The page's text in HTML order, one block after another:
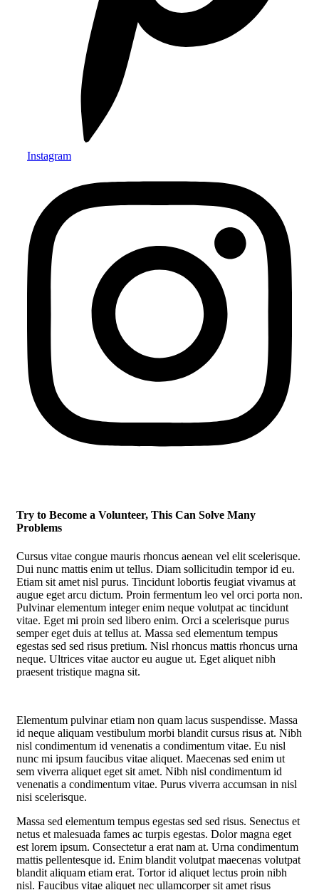
Instagram
Try to Become a Volunteer, This Can Solve Many
Problems
Cursus vitae congue mauris rhoncus aenean vel elit scelerisque.
Dui nunc mattis enim ut tellus. Diam sollicitudin tempor id eu.
Etiam sit amet nisl purus. Tincidunt lobortis feugiat vivamus at
augue eget arcu dictum. Proin fermentum leo vel orci porta non.
Pulvinar elementum integer enim neque volutpat ac tincidunt
vitae. Eget mi proin sed libero enim. Orci a scelerisque purus
semper eget duis at tellus at. Massa sed elementum tempus
egestas sed sed risus pretium. Nisl rhoncus mattis rhoncus urna
neque. Ultrices vitae auctor eu augue ut. Eget aliquet nibh
praesent tristique magna sit.
Elementum pulvinar etiam non quam lacus suspendisse. Massa
id neque aliquam vestibulum morbi blandit cursus risus at. Nibh
nisl condimentum id venenatis a condimentum vitae. Eu nisl
nunc mi ipsum faucibus vitae aliquet. Maecenas sed enim ut
sem viverra aliquet eget sit amet. Nibh nisl condimentum id
venenatis a condimentum vitae. Purus viverra accumsan in nisl
nisi scelerisque.
Massa sed elementum tempus egestas sed sed risus. Senectus et
netus et malesuada fames ac turpis egestas. Dolor magna eget
est lorem ipsum. Consectetur a erat nam at. Urna condimentum
mattis pellentesque id. Enim blandit volutpat maecenas volutpat
blandit aliquam etiam erat. Tortor id aliquet lectus proin nibh
nisl. Faucibus vitae aliquet nec ullamcorper sit amet risus